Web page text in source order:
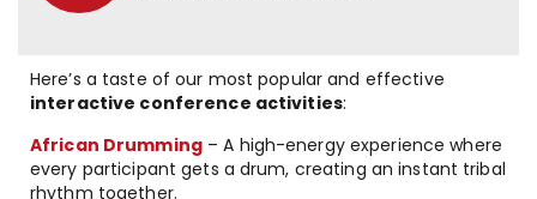
Here’s a taste of our most popular and effective
interactive conference activities:
African Drumming– A high-energy experience where
every participant gets a drum, creating an instant tribal
rhythm together.